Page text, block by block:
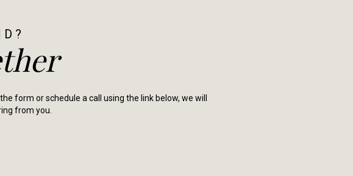
form or schedule a call using the link below, we will
from you.